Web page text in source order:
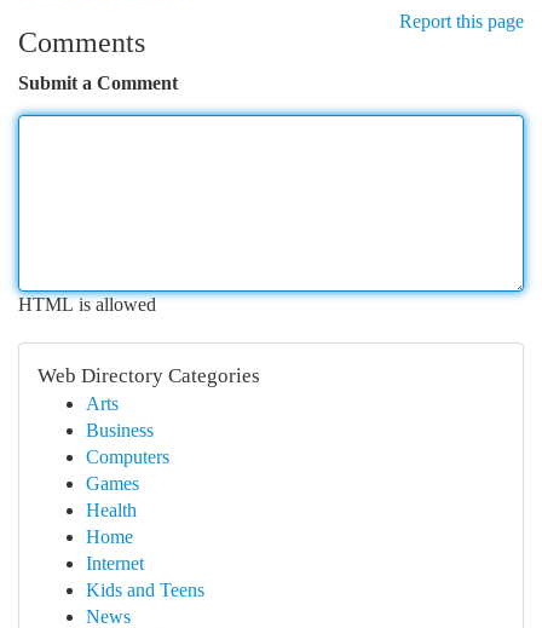
Report this page
Comments
Submit a Comment
HTML is allowed
Web Directory Categories
Arts
Business
Computers
Games
Health
Home
Internet
Kids and Teens
News